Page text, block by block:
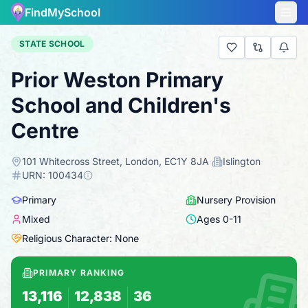
FindMySchool
STATE SCHOOL
Prior Weston Primary
School and Children's
Centre
101 Whitecross Street, London, EC1Y 8JA· Islington·
URN: 100434
Primary
Nursery Provision
Mixed
Ages0-11
Religious Character: None
PRIMARY RANKING
13,116 12,838 36